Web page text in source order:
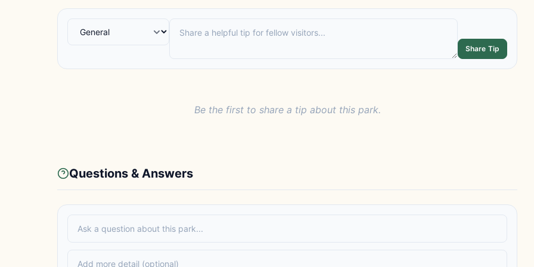
Share Tip
Be the first to share a tip about this park.
Questions & Answers